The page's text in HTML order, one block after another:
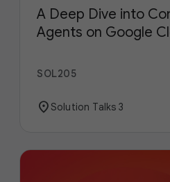
A Deep Dive into
Agents on Google
SOL205
location_onSolution Talks 3